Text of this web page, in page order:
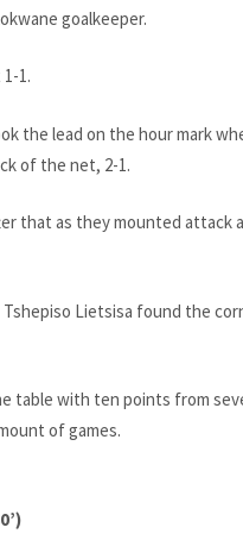
goalkeeper.
1.
the lead on the hour mark
of the net, 2-1.
that as they mounted attack
Lietsisa found the
table with ten points from
of games.